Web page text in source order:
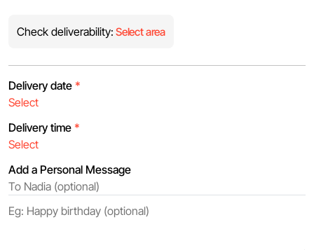
Check deliverability: Select area
Delivery date *
Delivery time *
Add a Personal Message